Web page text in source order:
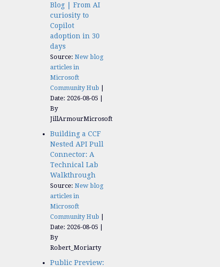
Blog | From AI
curiosity to
Copilot
adoption in 30
days
Source: New blog
articles in
Microsoft
Community Hub
Date: 2026-08-05
By
JillArmourMicrosoft
Building a CCF
Nested API Pull
Connector: A
Technical Lab
Walkthrough
Source: New blog
articles in
Microsoft
Community Hub
Date: 2026-08-05
By
Robert_Moriarty
Public Preview: